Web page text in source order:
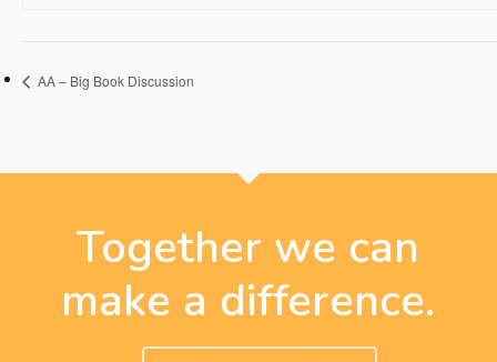
AA – Big Book Discussion
Together we can
make a difference.